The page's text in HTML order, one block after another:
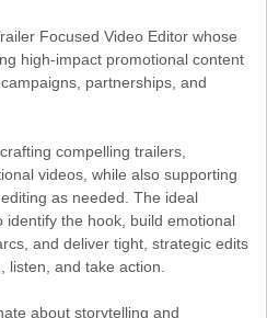
Focused Video Editor whose
high-impact promotional content
partnerships, and
compelling trailers,
videos, while also supporting
as needed. The ideal
the hook, build emotional
and deliver tight, strategic edits
listen, and take action.
about storytelling and